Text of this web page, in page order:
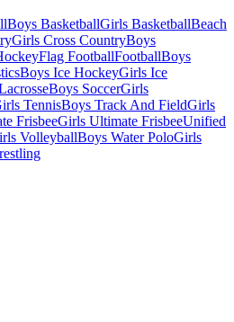
Boys BasketballGirls BasketballBeach
Girls Cross CountryBoys
Flag FootballFootballBoys
Boys Ice HockeyGirls Ice
Boys SoccerGirls
TennisBoys Track And FieldGirls
FrisbeeGirls Ultimate FrisbeeUnified
VolleyballBoys Water PoloGirls